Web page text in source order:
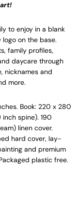
to enjoy in a blank
logo on the base.
family profiles,
daycare through
nicknames and
more.
Book: 220 x 280
inch spine). 190
linen cover.
hard cover, lay-
and premium
plastic free.